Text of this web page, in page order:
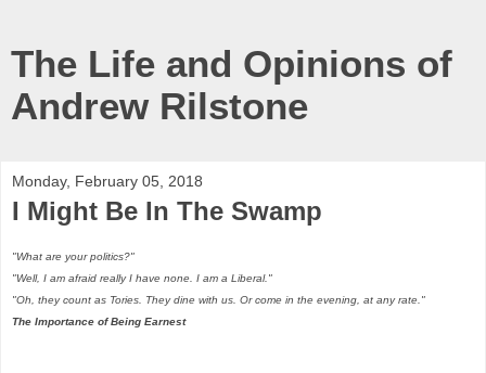
The Life and Opinions of
Andrew Rilstone
Monday, February 05, 2018
I Might Be In The Swamp
"What are your politics?"
"Well, I am afraid really I have none. I am a Liberal."
"Oh, they count as Tories. They dine with us. Or come in the evening, at any rate."
The Importance of Being Earnest